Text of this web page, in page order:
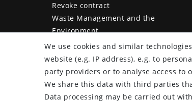
Revoke contract
Waste Management and the
Environment
Legal disclosure
Privacy policy
Terms and conditions
Declaration of accessibility
Contact
We use cookies and similar
website (e.g. IP address), e.g. to
party providers or to analyse access to
We share this data with third parties
Data processing may be carried out